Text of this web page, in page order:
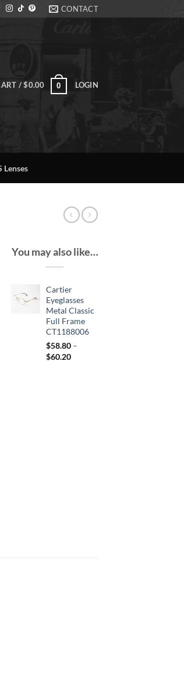
CONTACT
/$0.00 0 LOGIN
Lenses
You may also like…
Cartier
Eyeglasses
Metal Classic
Full Frame
CT1188006
$58.80 –
$60.20Price